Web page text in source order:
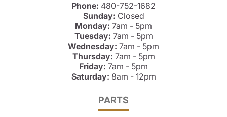
Phone: 480-752-1682
Sunday: Closed
Monday: 7am - 5pm
Tuesday: 7am - 5pm
Wednesday: 7am - 5pm
Thursday: 7am - 5pm
Friday: 7am - 5pm
Saturday: 8am - 12pm
PARTS